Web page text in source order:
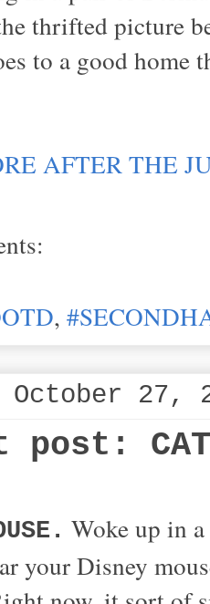
thrifted picture
to a good home
AFTER THE
,
October 27,
CAT
Woke up in
your Disney